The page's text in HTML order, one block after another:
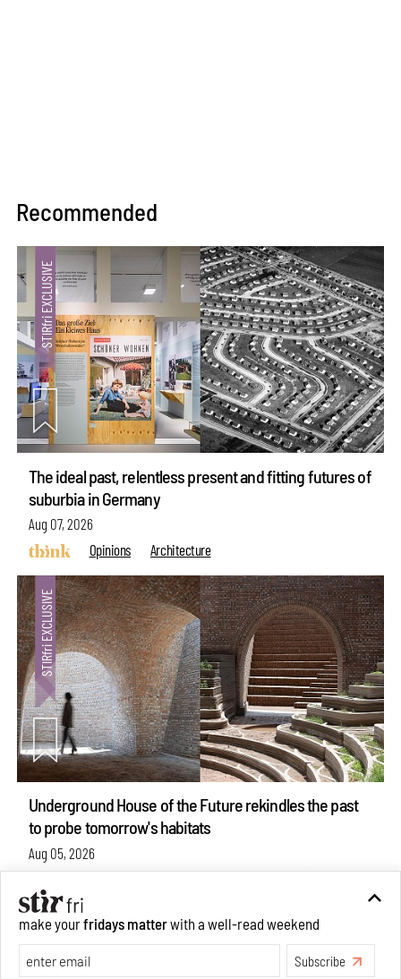
Recommended
The ideal past, relentless present and fitting futures of
suburbia in Germany
Aug 07, 2026
Opinions
Architecture
Underground House of the Future rekindles the past
to probe tomorrow's habitats
Aug 05, 2026
make yourfridays matterwith a well-read weekend
Subscribe